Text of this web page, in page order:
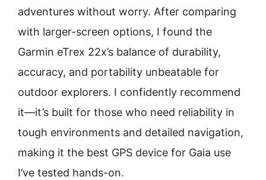
adventures without worry. After comparing
with larger-screen options, I found the
Garmin eTrex 22x’s balance of durability,
accuracy, and portability unbeatable for
outdoor explorers. I confidently recommend
it—it’s built for those who need reliability in
tough environments and detailed navigation,
making it the best GPS device for Gaia use
I’ve tested hands-on.